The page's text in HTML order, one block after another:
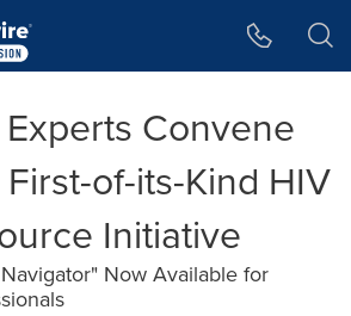
Convene
of-its-Kind HIV
Initiative
Now Available for